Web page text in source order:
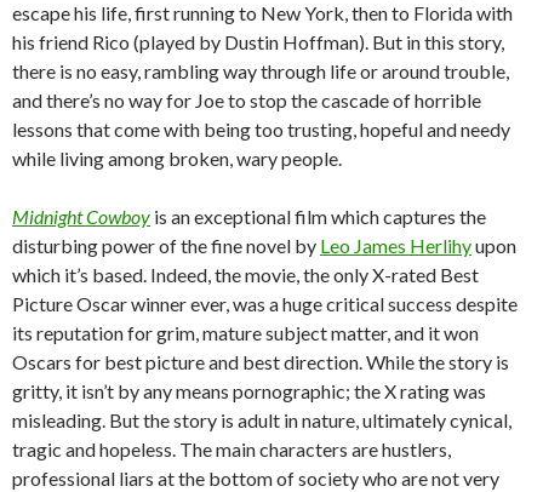
escape his life, first running to New York, then to Florida with
his friend Rico (played by Dustin Hoffman). But in this story,
there is no easy, rambling way through life or around trouble,
and there’s no way for Joe to stop the cascade of horrible
lessons that come with being too trusting, hopeful and needy
while living among broken, wary people.
Midnight Cowboy is an exceptional film which captures the
disturbing power of the fine novel by Leo James Herlihyupon
which it’s based. Indeed, the movie, the only X-rated Best
Picture Oscar winner ever, was a huge critical success despite
its reputation for grim, mature subject matter, and it won
Oscars for best picture and best direction. While the story is
gritty, it isn’t by any means pornographic; the X rating was
misleading. But the story is adult in nature, ultimately cynical,
tragic and hopeless. The main characters are hustlers,
professional liars at the bottom of society who are not very